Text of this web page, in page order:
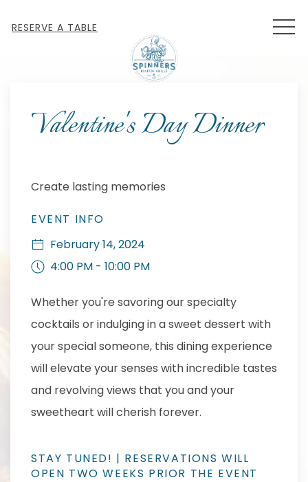
RESERVE A TABLE
Valentine's Day Dinner
Create lasting memories
EVENT INFO
February 14, 2024
4:00 PM - 10:00 PM
Whether you're savoring our specialty
cocktails or indulging in a sweet dessert with
your special someone, this dining experience
will elevate your senses with incredible tastes
and revolving views that you and your
sweetheart will cherish forever.
STAY TUNED! | RESERVATIONS WILL
OPEN TWO WEEKS PRIOR THE EVENT